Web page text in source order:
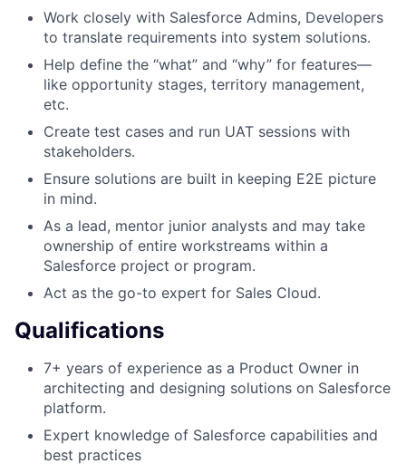
Work closely with Salesforce Admins, Developers
to translate requirements into system solutions.
Help define the “what” and “why” for features—
like opportunity stages, territory management,
etc.
Create test cases and run UAT sessions with
stakeholders.
Ensure solutions are built in keeping E2E picture
in mind.
As a lead, mentor junior analysts and may take
ownership of entire workstreams within a
Salesforce project or program.
Act as the go-to expert for Sales Cloud.
Qualifications
7+ years of experience as a Product Owner in
architecting and designing solutions on Salesforce
platform.
Expert knowledge of Salesforce capabilities and
best practices